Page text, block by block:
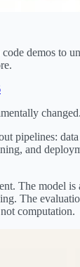
demos to
changed.
pipelines:
and
The model
The
computation.